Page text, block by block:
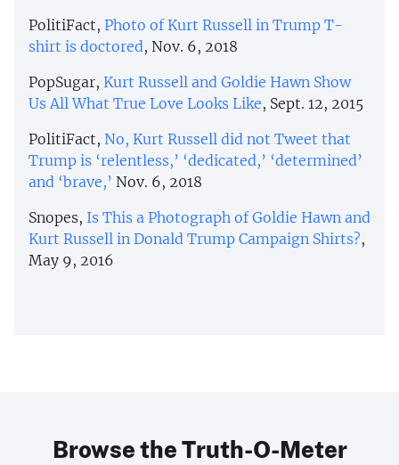
PolitiFact, Photo of Kurt Russell in Trump T-
shirt is doctored, Nov. 6, 2018
PopSugar, Kurt Russell and Goldie Hawn Show
Us All What True Love Looks Like, Sept. 12, 2015
PolitiFact, No, Kurt Russell did not Tweet that
Trump is ‘relentless,’ ‘dedicated,’ ‘determined’
and ‘brave,’ Nov. 6, 2018
Snopes, Is This a Photograph of Goldie Hawn and
Kurt Russell in Donald Trump Campaign Shirts?,
May 9, 2016
Browse the Truth-O-Meter